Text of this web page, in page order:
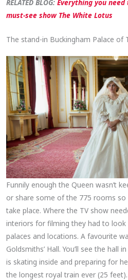
RELATED BLOG:Everything you
must-see show The White Lotus
The stand-in Buckingham Palace of
Funnily enough the Queen wasn’t
or share some of the 775 rooms
take place. Where the TV show
interiors for filming they had to
palaces and locations. A favourite
Goldsmiths’ Hall. You’ll see the hall
is skating inside and preparing for
the longest royal train ever (25 feet).